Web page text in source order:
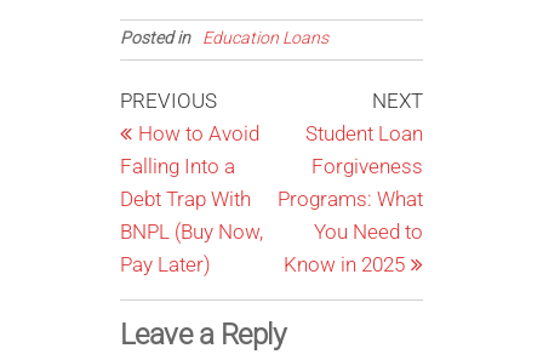
Posted in Education Loans
Post
navigation
Previous
Post
PREVIOUS
How to Avoid
Falling Into a
Debt Trap With
BNPL (Buy Now,
Pay Later)
Next
NEXT
Student Loan
Forgiveness
Programs: What
You Need to
Know in 2025
Leave a Reply